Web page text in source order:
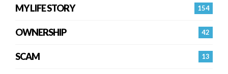
154
MY LIFE STORY
42
OWNERSHIP
13
SCAM